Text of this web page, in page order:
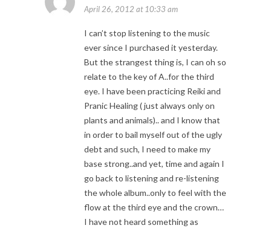
April 26, 2012 at 10:33 am
I can’t stop listening to the music
ever since I purchased it yesterday.
But the strangest thing is, I can oh so
relate to the key of A..for the third
eye. I have been practicing Reiki and
Pranic Healing ( just always only on
plants and animals).. and I know that
in order to bail myself out of the ugly
debt and such, I need to make my
base strong..and yet, time and again I
go back to listening and re-listening
the whole album..only to feel with the
flow at the third eye and the crown…
I have not heard something as